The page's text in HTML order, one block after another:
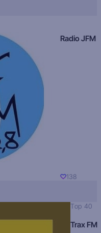
Radio JFM
138
Top 40
Trax FM